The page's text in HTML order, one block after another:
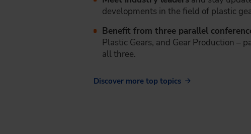
developments in the field of plastic
Benefit from three parallel
Plastic Gears, and Gear Production –
all three.
Discover more top topics